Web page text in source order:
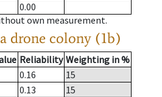
0.00
own measurement.
drone colony (1b)
Reliability Weighting in %
0.16
15
0.13
15